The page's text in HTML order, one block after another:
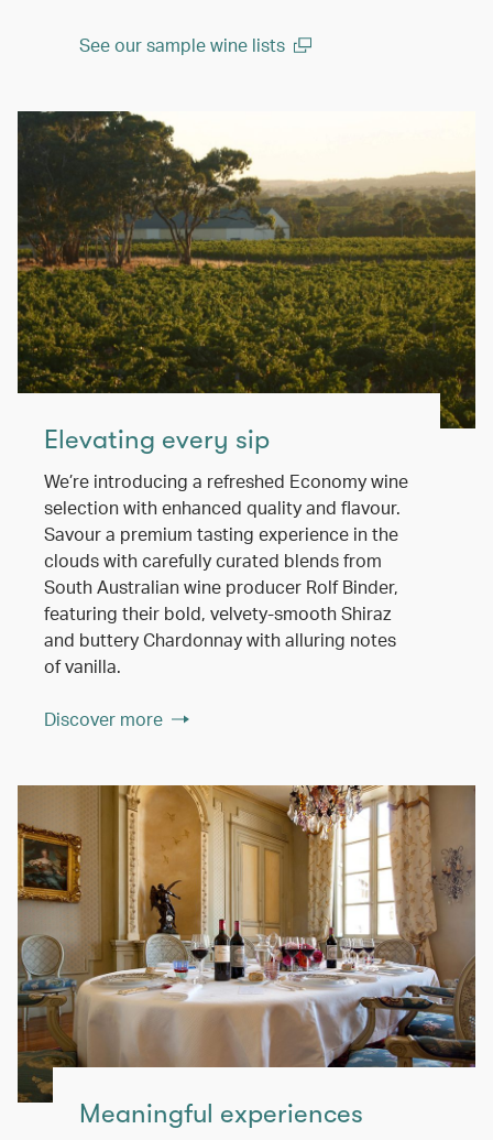
See our sample wine lists
Elevating every sip
We’re introducing a refreshed Economy wine
selection with enhanced quality and flavour.
Savour a premium tasting experience in the
clouds with carefully curated blends from
South Australian wine producer Rolf Binder,
featuring their bold, velvety-smooth Shiraz
and buttery Chardonnay with alluring notes
of vanilla.
Discover more
Meaningful experiences